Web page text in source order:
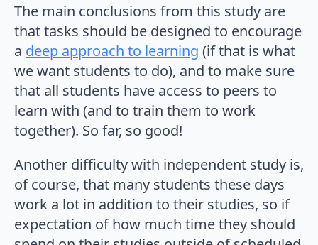
The main conclusions from this study are
that tasks should be designed to encourage
a deep approach to learning (if that is what
we want students to do), and to make sure
that all students have access to peers to
learn with (and to train them to work
together). So far, so good!
Another difficulty with independent study is,
of course, that many students these days
work a lot in addition to their studies, so if
expectation of how much time they should